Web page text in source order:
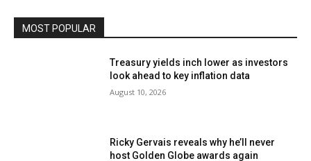
MOST POPULAR
Treasury yields inch lower as investors
look ahead to key inflation data
August 10, 2026
Ricky Gervais reveals why he’ll never
host Golden Globe awards again